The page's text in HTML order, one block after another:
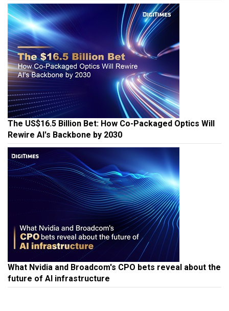
The US$16.5 Billion Bet: How Co-Packaged Optics Will
Rewire AI's Backbone by 2030
What Nvidia and Broadcom's CPO bets reveal about the
future of AI infrastructure